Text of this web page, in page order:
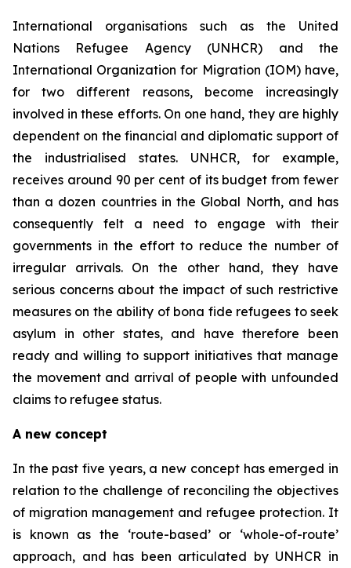
International organisations such as the United
Nations Refugee Agency (UNHCR) and the
International Organization for Migration (IOM) have,
for two different reasons, become increasingly
involved in these efforts. On one hand, they are highly
dependent on the financial and diplomatic support of
the industrialised states. UNHCR, for example,
receives around 90 per cent of its budget from fewer
than a dozen countries in the Global North, and has
consequently felt a need to engage with their
governments in the effort to reduce the number of
irregular arrivals. On the other hand, they have
serious concerns about the impact of such restrictive
measures on the ability of bona fide refugees to seek
asylum in other states, and have therefore been
ready and willing to support initiatives that manage
the movement and arrival of people with unfounded
claims to refugee status.
A new concept
In the past five years, a new concept has emerged in
relation to the challenge of reconciling the objectives
of migration management and refugee protection. It
is known as the ‘route-based’ or ‘whole-of-route’
approach, and has been articulated by UNHCR in